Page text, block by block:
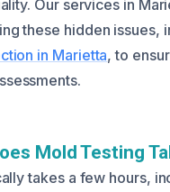
Our services in
these hidden issues,
in Marietta, to
Mold Testing
takes a few hours,